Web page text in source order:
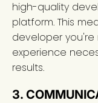
high-quality
platform. This
developer you're
experience
results.
3.